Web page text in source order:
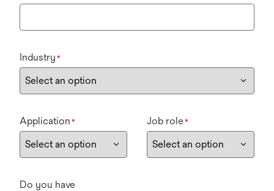
Industry *
Application * Job role*
Do you have